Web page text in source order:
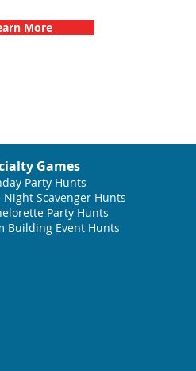
More
Games
Party Hunts
Night Scavenger Hunts
Party Hunts
Building Event Hunts